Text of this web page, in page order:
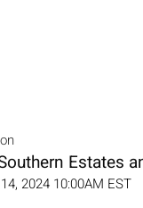
Estates
2024 10:00AM EST